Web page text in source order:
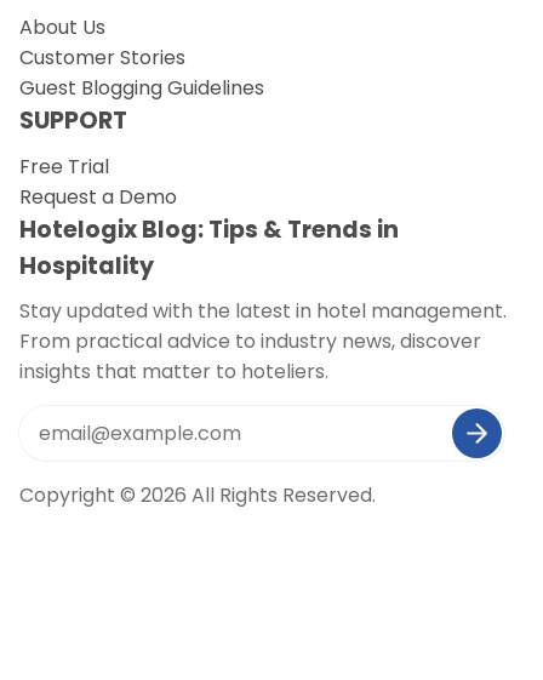
About Us
Customer Stories
Guest Blogging Guidelines
SUPPORT
Free Trial
Request a Demo
Hotelogix Blog: Tips & Trends in
Hospitality
Stay updated with the latest in hotel management.
From practical advice to industry news, discover
insights that matter to hoteliers.
Copyright © 2026 All Rights Reserved.